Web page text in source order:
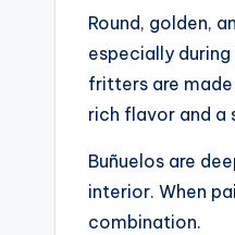
Round, golden,
especially
fritters are
rich flavor and a
Buñuelos are
interior. When
combination.